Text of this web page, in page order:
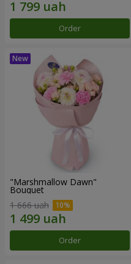
Order
"Marshmallow Dawn"
Bouquet
1 666 uah
Order